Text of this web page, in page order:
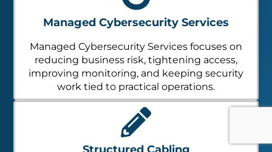
Managed Cybersecurity Services
Managed Cybersecurity Services focuses on
reducing business risk, tightening access,
improving monitoring, and keeping security
work tied to practical operations.